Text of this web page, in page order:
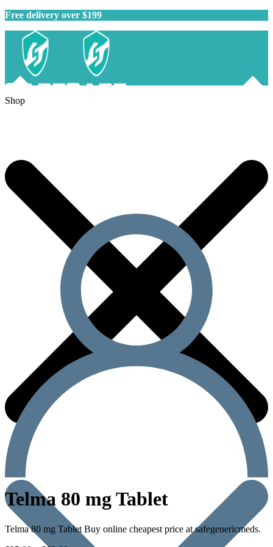
Free delivery over $199
Shop
Telma 80 mg Tablet
Telma 80 mg Tablet Buy online cheapest price at safegenericmeds.